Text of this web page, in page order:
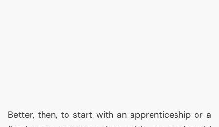
Better, then, to start with an apprenticeship or a